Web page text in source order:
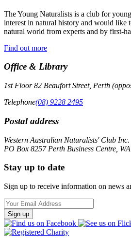
The Young Naturalists is a club for
interest in natural history and would like
natural world from experts and by first-
Find out more
Office & Library
1st Floor 82 Beaufort Street, Perth
Telephone(08) 9228 2495
Postal address
Western Australian Naturalists' Club Inc.
PO Box 8257 Perth Business Centre,
Stay up to date
Sign up to receive information on news
Email
Address